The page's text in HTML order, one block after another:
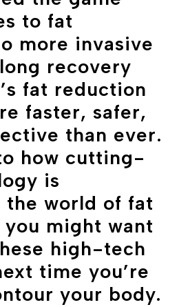
to fat
more invasive
recovery
fat reduction
faster, safer,
than ever.
how cutting-
is
world of fat
you might want
high-tech
time you’re
your body.